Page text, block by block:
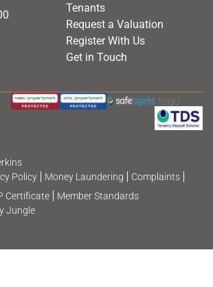
Tenants
Request a Valuation
Register With Us
Get in Touch
Policy Money Laundering
Complaints
Certificate
Member Standards
Jungle